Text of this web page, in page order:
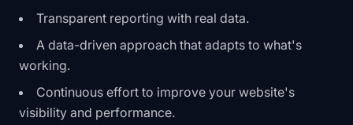
Transparent reporting with real data.
A data-driven approach that adapts to what's
working.
Continuous effort to improve your website's
visibility and performance.